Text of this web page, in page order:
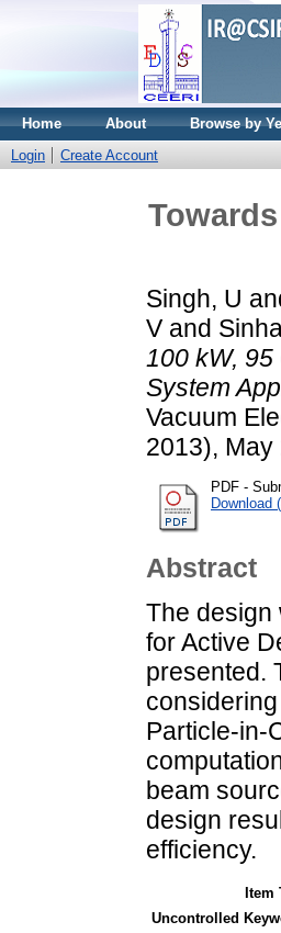
Home About Browse by
Login
Create Account
Singh, U
V and
100 kW,
System
Vacuum
2013),
PDF -
Download
Abstract
The design
for Active
presented.
Particle-in-
beam
design
efficiency.
Item
Uncontrolled